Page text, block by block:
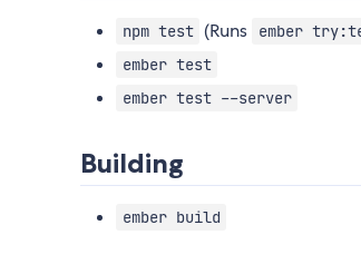
npm test (Runs ember
ember test
ember test --server
Building
ember build